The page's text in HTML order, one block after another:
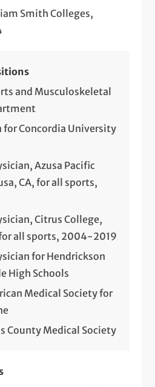
Smith Colleges,
and Musculoskeletal
for Concordia University
Azusa Pacific
CA, for all sports,
Citrus College,
all sports, 2004-2019
for Hendrickson
High Schools
Medical Society for
County Medical Society